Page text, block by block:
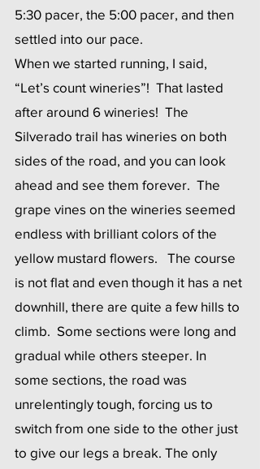
5:30 pacer, the 5:00 pacer, and then
settled into our pace.
When we started running, I said,
“Let’s count wineries”!  That lasted
after around 6 wineries!  The
Silverado trail has wineries on both
sides of the road, and you can look
ahead and see them forever.  The
grape vines on the wineries seemed
endless with brilliant colors of the
yellow mustard flowers.   The course
is not flat and even though it has a net
downhill, there are quite a few hills to
climb.  Some sections were long and
gradual while others steeper. In
some sections, the road was
unrelentingly tough, forcing us to
switch from one side to the other just
to give our legs a break. The only